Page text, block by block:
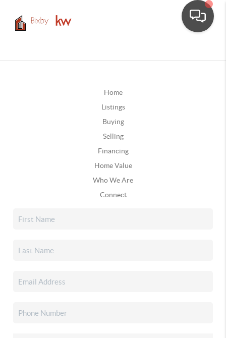
Home
Listings
Buying
Selling
Financing
Home Value
Who We Are
Connect